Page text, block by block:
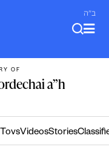
ב"ה
OF
a”h
VideosStories